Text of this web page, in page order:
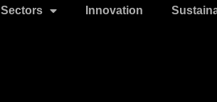
Sectors Innovation